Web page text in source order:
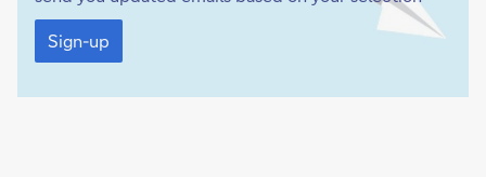
Sign-
up
Sign-up